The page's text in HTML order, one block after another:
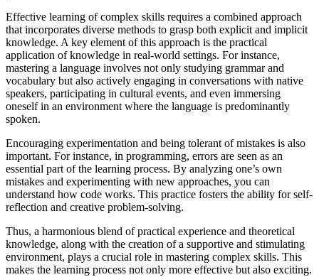
Effective learning of complex skills requires a combined approach
that incorporates diverse methods to grasp both explicit and implicit
knowledge. A key element of this approach is the practical
application of knowledge in real-world settings. For instance,
mastering a language involves not only studying grammar and
vocabulary but also actively engaging in conversations with native
speakers, participating in cultural events, and even immersing
oneself in an environment where the language is predominantly
spoken.
Encouraging experimentation and being tolerant of mistakes is also
important. For instance, in programming, errors are seen as an
essential part of the learning process. By analyzing one’s own
mistakes and experimenting with new approaches, you can
understand how code works. This practice fosters the ability for self-
reflection and creative problem-solving.
Thus, a harmonious blend of practical experience and theoretical
knowledge, along with the creation of a supportive and stimulating
environment, plays a crucial role in mastering complex skills. This
makes the learning process not only more effective but also exciting.